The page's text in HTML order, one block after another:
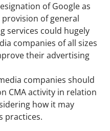
of Google as
of general
services could hugely
companies of all sizes
their advertising
companies should
CMA activity in relation
how it may
practices.